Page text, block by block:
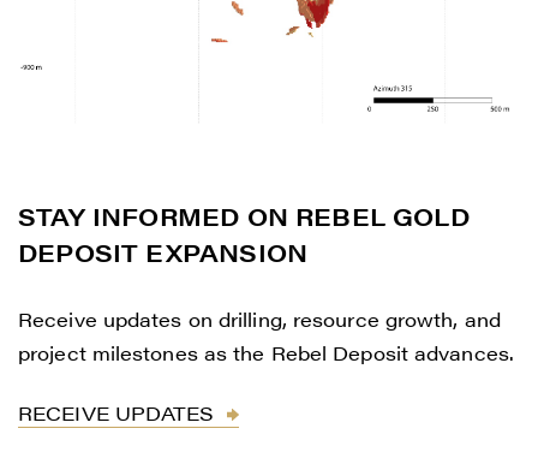
STAY INFORMED ON REBEL GOLD
DEPOSIT EXPANSION
Receive updates on drilling, resource growth, and
project milestones as the Rebel Deposit advances.
RECEIVE UPDATES